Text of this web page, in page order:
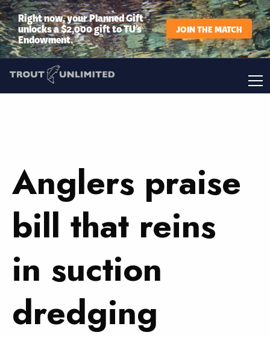
Right now, your Planned Gift
unlocks a $2,000 gift to TU’s
Endowment.
JOIN THE MATCH
Anglers praise
bill that reins
in suction
dredging